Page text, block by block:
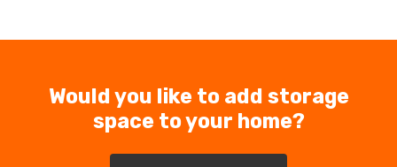
Would you like to add storage
space to your home?